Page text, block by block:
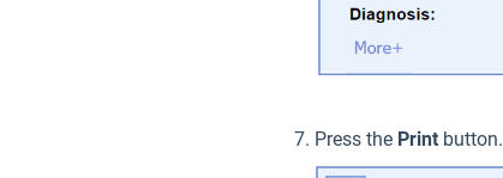
Press the Print button.